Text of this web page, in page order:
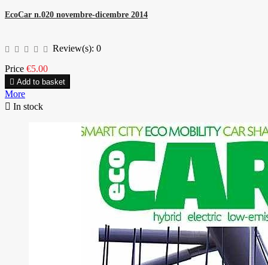
EcoCar n.020 novembre-dicembre 2014
Review(s): 0
Price €5.00
 Add to basket
More
 In stock